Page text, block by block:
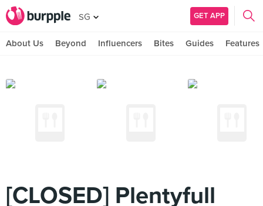
SG GET APP
About Us Beyond Influencers Bites Guides Features
[CLOSED] Plentyfull